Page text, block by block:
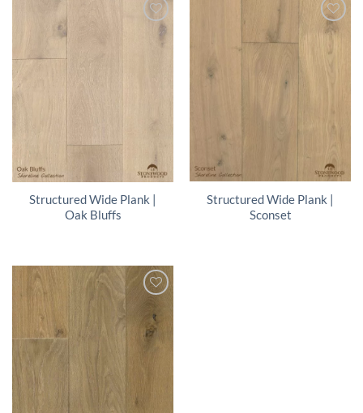
Structured Wide Plank |
Oak Bluffs
Structured Wide Plank |
Sconset